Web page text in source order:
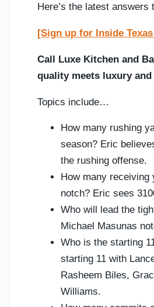
Here’s the latest
[Sign up for Inside
Call Luxe Kitchen and
quality meets luxury
Topics include…
How many rushing
season? Eric
the rushing offense.
How many receiving
notch? Eric sees
Who will lead the
Michael Masunas
Who is the starting
starting 11 with
Rasheem Biles,
Williams.